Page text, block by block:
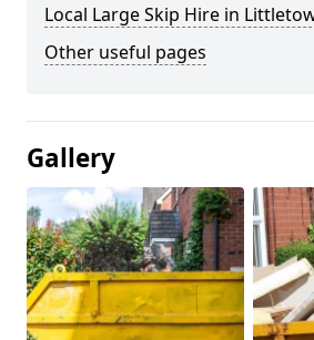
Local Large Skip Hire in
Other useful pages
Gallery